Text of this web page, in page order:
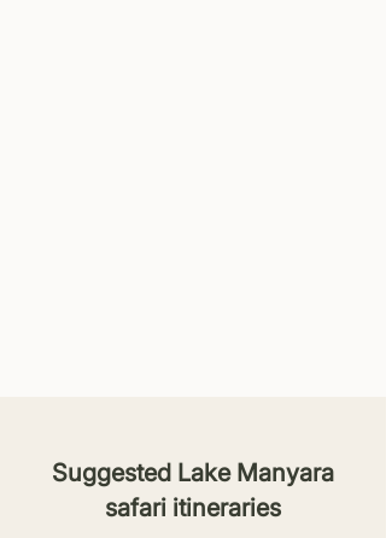
Suggested Lake Manyara
safari itineraries